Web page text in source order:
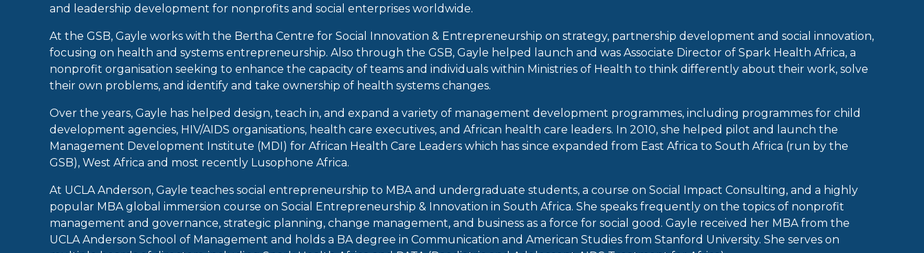
and leadership development for nonprofits and social enterprises worldwide.
At the GSB, Gayle works with the Bertha Centre for Social Innovation & Entrepreneurship on strategy, partnership development and social innovation,
focusing on health and systems entrepreneurship. Also through the GSB, Gayle helped launch and was Associate Director of Spark Health Africa, a
nonprofit organisation seeking to enhance the capacity of teams and individuals within Ministries of Health to think differently about their work, solve
their own problems, and identify and take ownership of health systems changes.
Over the years, Gayle has helped design, teach in, and expand a variety of management development programmes, including programmes for child
development agencies, HIV/AIDS organisations, health care executives, and African health care leaders. In 2010, she helped pilot and launch the
Management Development Institute (MDI) for African Health Care Leaders which has since expanded from East Africa to South Africa (run by the
GSB), West Africa and most recently Lusophone Africa.
At UCLA Anderson, Gayle teaches social entrepreneurship to MBA and undergraduate students, a course on Social Impact Consulting, and a highly
popular MBA global immersion course on Social Entrepreneurship & Innovation in South Africa. She speaks frequently on the topics of nonprofit
management and governance, strategic planning, change management, and business as a force for social good. Gayle received her MBA from the
UCLA Anderson School of Management and holds a BA degree in Communication and American Studies from Stanford University. She serves on